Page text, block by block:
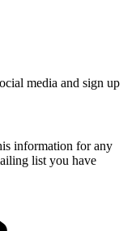
media and sign up
information for any
list you have